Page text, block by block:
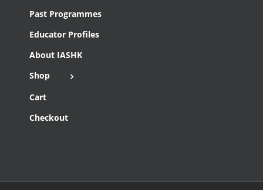
Past Programmes
Educator Profiles
About IASHK
Shop
Cart
Checkout